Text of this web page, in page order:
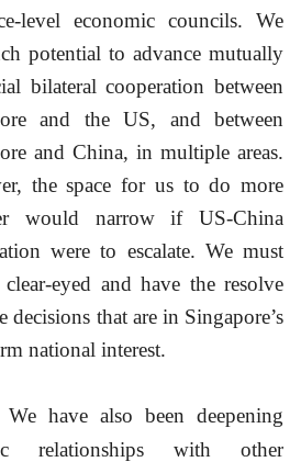
level economic councils. We
potential to advance mutually
bilateral cooperation between
and the US, and between
and China, in multiple areas.
the space for us to do more
would narrow if US-China
were to escalate. We must
clear-eyed and have the resolve
decisions that are in Singapore’s
national interest.
We have also been deepening
relationships with other